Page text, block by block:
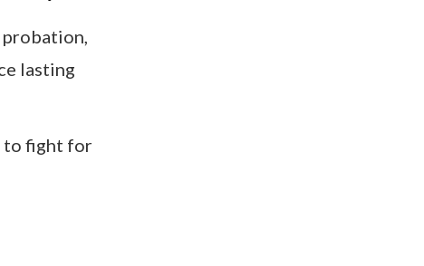
probation,
lasting
to fight for